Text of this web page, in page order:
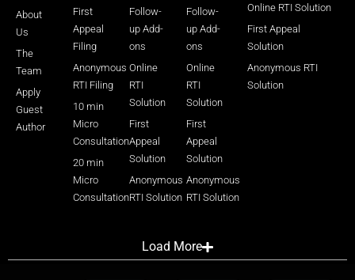
About
Us
The
Team
Apply
Guest
Author
First
Appeal
Filing
Anonymous
RTI Filing
10 min
Micro
Consultation
20 min
Micro
Consultation
Follow-
up Add-
ons
Online
RTI
Solution
First
Appeal
Solution
Anonymous
RTI Solution
Follow-
up Add-
ons
Online
RTI
Solution
First
Appeal
Solution
Anonymous
RTI Solution
Online RTI Solution
First Appeal
Solution
Anonymous RTI
Solution
Load More